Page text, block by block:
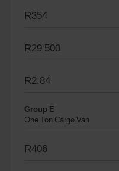
R354
R29 500
R2.84
Group E
One Ton Cargo Van
R406